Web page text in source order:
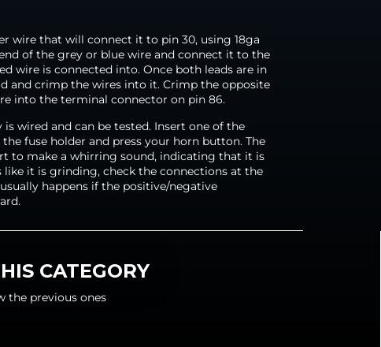
wire that will connect it to pin 30, using 18ga
of the grey or blue wire and connect it to the
wire is connected into. Once both leads are in
and crimp the wires into it. Crimp the opposite
into the terminal connector on pin 86.
wired and can be tested. Insert one of the
fuse holder and press your horn button. The
to make a whirring sound, indicating that it is
like it is grinding, check the connections at the
happens if the positive/negative
CATEGORY
the previous ones